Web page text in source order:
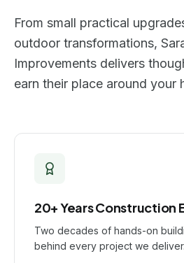
From small practical
outdoor transformations,
Improvements delivers
earn their place around your
20+ Years Construction
Two decades of hands-on
behind every project we deliver.